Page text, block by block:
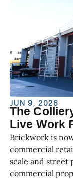
JUN 9, 2026
The
Live Work
Brickwork is
commercial
scale and
commercial